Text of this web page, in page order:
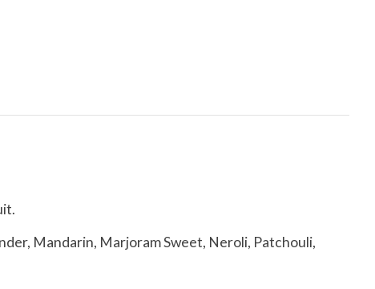
Mandarin, Marjoram Sweet, Neroli, Patchouli,